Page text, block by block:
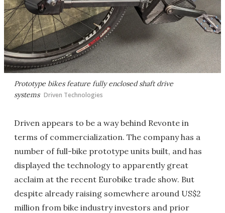
Prototype bikes feature fully enclosed shaft drive
systems Driven Technologies
Driven appears to be a way behind Revonte in
terms of commercialization. The company has a
number of full-bike prototype units built, and has
displayed the technology to apparently great
acclaim at the recent Eurobike trade show. But
despite already raising somewhere around US$2
million from bike industry investors and prior